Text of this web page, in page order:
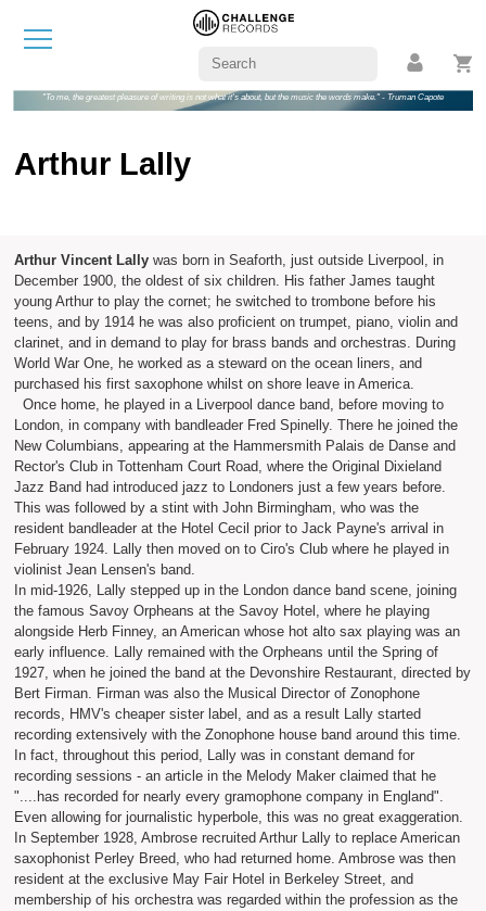
"To me, the greatest pleasure of writing is not what it's about, but the music the words make." - Truman Capote
Arthur Lally
Arthur Vincent Lallywas born in Seaforth, just outside Liverpool, in
December 1900, the oldest of six children. His father James taught
young Arthur to play the cornet; he switched to trombone before his
teens, and by 1914 he was also proficient on trumpet, piano, violin and
clarinet, and in demand to play for brass bands and orchestras. During
World War One, he worked as a steward on the ocean liners, and
purchased his first saxophone whilst on shore leave in America.
Once home, he played in a Liverpool dance band, before moving to
London, in company with bandleader Fred Spinelly. There he joined the
New Columbians, appearing at the Hammersmith Palais de Danse and
Rector's Club in Tottenham Court Road, where the Original Dixieland
Jazz Band had introduced jazz to Londoners just a few years before.
This was followed by a stint with John Birmingham, who was the
resident bandleader at the Hotel Cecil prior to Jack Payne's arrival in
February 1924. Lally then moved on to Ciro's Club where he played in
violinist Jean Lensen's band.
In mid-1926, Lally stepped up in the London dance band scene, joining
the famous Savoy Orpheans at the Savoy Hotel, where he playing
alongside Herb Finney, an American whose hot alto sax playing was an
early influence. Lally remained with the Orpheans until the Spring of
1927, when he joined the band at the Devonshire Restaurant, directed by
Bert Firman. Firman was also the Musical Director of Zonophone
records, HMV's cheaper sister label, and as a result Lally started
recording extensively with the Zonophone house band around this time.
In fact, throughout this period, Lally was in constant demand for
recording sessions - an article in the Melody Maker claimed that he
"....has recorded for nearly every gramophone company in England".
Even allowing for journalistic hyperbole, this was no great exaggeration.
In September 1928, Ambrose recruited Arthur Lally to replace American
saxophonist Perley Breed, who had returned home. Ambrose was then
resident at the exclusive May Fair Hotel in Berkeley Street, and
membership of his orchestra was regarded within the profession as the